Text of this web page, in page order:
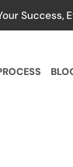
Success,